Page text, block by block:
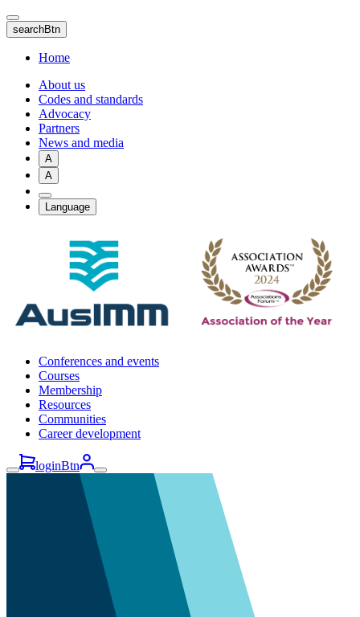
Skip
to
main
content
searchBtn
Home
About us
Codes and standards
Advocacy
Partners
News and media
A
A
Language
Conferences and events
Courses
Membership
Resources
Communities
Career development
loginBtn